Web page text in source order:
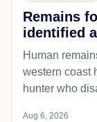
Remains
identified
Human
western coast
hunter who
Aug 6, 2026